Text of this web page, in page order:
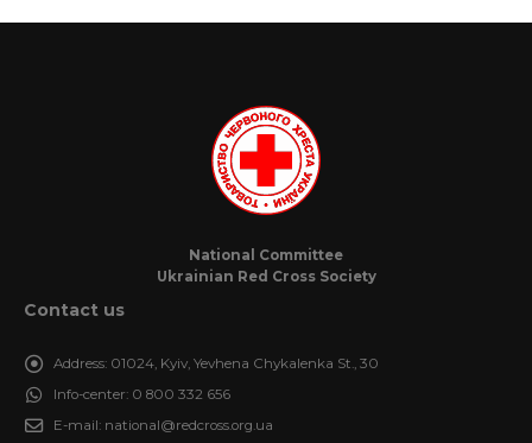
National Committee
Ukrainian Red Cross Society
Contact us
Address: 01024, Kyiv, Yevhena Chykalenka St., 30
Info-center: 0 800 332 656
E-mail: national@redcross.org.ua